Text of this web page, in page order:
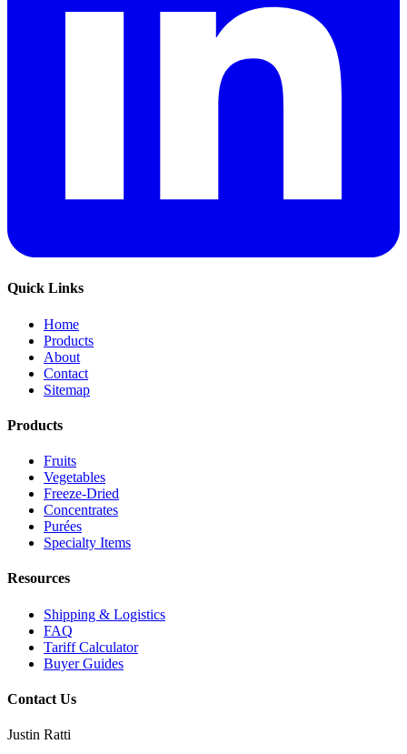
Quick Links
Home
Products
About
Contact
Sitemap
Products
Fruits
Vegetables
Freeze-Dried
Concentrates
Purées
Specialty Items
Resources
Shipping & Logistics
FAQ
Tariff Calculator
Buyer Guides
Contact Us
Justin Ratti